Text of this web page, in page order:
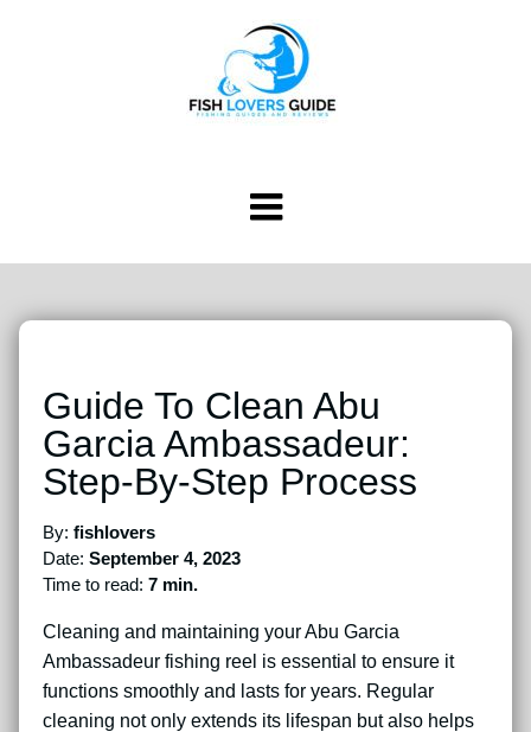
Guide To Clean Abu
Garcia Ambassadeur:
Step-By-Step Process
By: fishlovers
Date: September 4, 2023
Time to read: 7 min.
Cleaning and maintaining your Abu Garcia
Ambassadeur fishing reel is essential to ensure it
functions smoothly and lasts for years. Regular
cleaning not only extends its lifespan but also helps